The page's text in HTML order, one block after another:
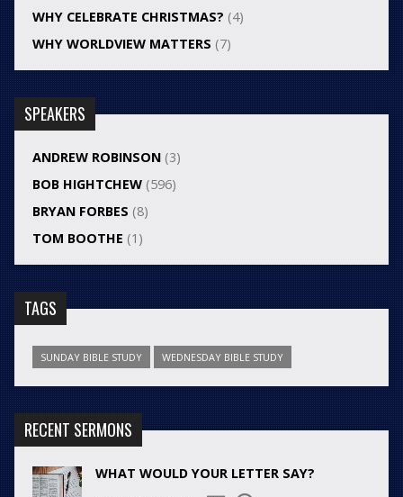
WHY CELEBRATE CHRISTMAS? (4)
WHY WORLDVIEW MATTERS (7)
SPEAKERS
ANDREW ROBINSON(3)
BOB HIGHTCHEW(596)
BRYAN FORBES (8)
TOM BOOTHE (1)
TAGS
SUNDAY BIBLE STUDY WEDNESDAY BIBLE STUDY
RECENT SERMONS
WHAT WOULD YOUR LETTER SAY?